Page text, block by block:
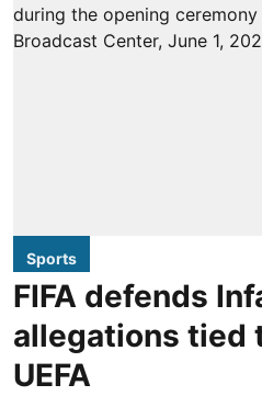
Sports
FIFA defends
allegations tied
UEFA